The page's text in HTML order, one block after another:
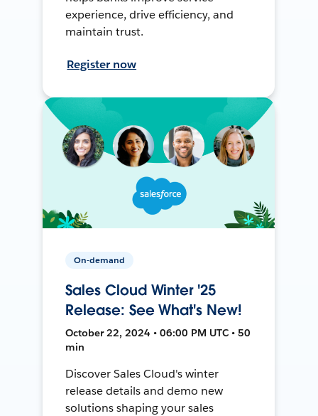
experience, drive efficiency, and
maintain trust.
Register now
On-demand
Sales Cloud Winter '25
Release: See What's New!
October 22, 2024 • 06:00 PM UTC • 50
min
Discover Sales Cloud's winter
release details and demo new
solutions shaping your sales